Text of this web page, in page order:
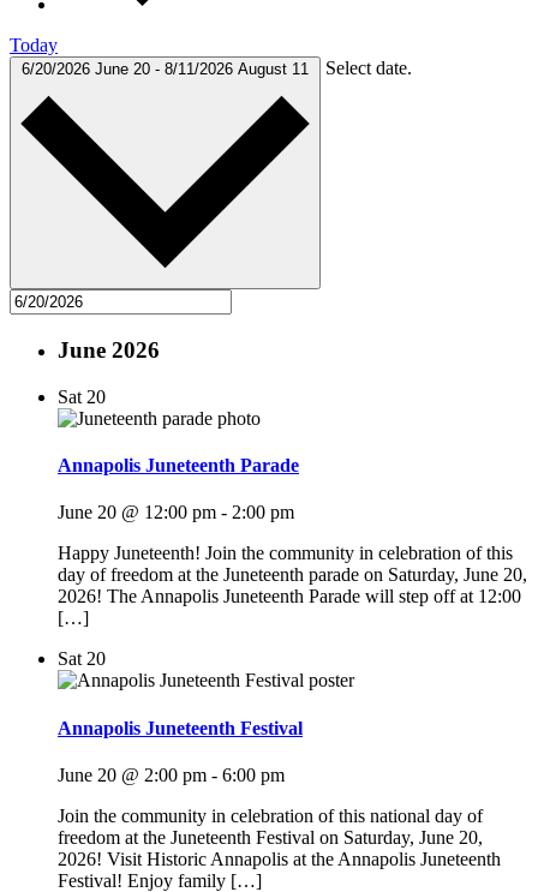
Today
6/20/2026 June 20 - 8/11/2026 August 11 Select date.
June 2026
Sat 20
Annapolis Juneteenth Parade
June 20 @ 12:00 pm - 2:00 pm
Happy Juneteenth! Join the community in celebration of this
day of freedom at the Juneteenth parade on Saturday, June 20,
2026! The Annapolis Juneteenth Parade will step off at 12:00
[…]
Sat20
Annapolis Juneteenth Festival
June 20 @ 2:00 pm - 6:00 pm
Join the community in celebration of this national day of
freedom at the Juneteenth Festival on Saturday, June 20,
2026! Visit Historic Annapolis at the Annapolis Juneteenth
Festival! Enjoy family […]